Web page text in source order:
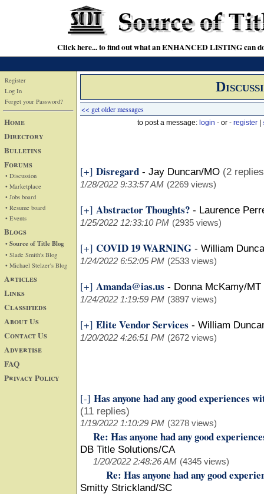
Click here... to find out what an ENHANCED LISTING can
Register
Log In
Forget your Password?
Home
Directory
Bulletins
Forums
• Discussion
• Marketplace
• Jobs board
• Resume board
• Events
Blogs
• Source of Title Blog
• Slade Smith's Blog
• Michael Stelzer's Blog
Articles
Links
Classifieds
About Us
Contact Us
Advertise
FAQ
Privacy Policy
<< get older messages
to post a message: login - or - register
[+] Disregard - Jay Duncan/MO (2
1/28/2022 9:33:57 AM (2269 views)
[+] Abstractor Thoughts? - Laurence
1/25/2022 12:33:10 PM (2935 views)
[+] COVID 19 WARNING - William
1/24/2022 6:52:05 PM (2533 views)
[+] Amanda@ias.us - Donna McKamy/MT
1/24/2022 1:19:59 PM (3897 views)
[+] Elite Vendor Services - William
1/20/2022 4:26:51 PM (2672 views)
[-] Has anyone had any good experiences
(11 replies)
1/19/2022 1:10:29 PM (3278 views)
Re: Has anyone had any good
DB Title Solutions/CA
1/20/2022 2:48:26 AM (4345 views)
Re: Has anyone had any good
Smitty Strickland/SC